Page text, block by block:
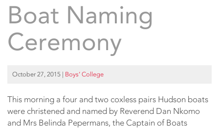
Boat Naming
Ceremony
October 27, 2015 | Boys’ College
This morning a four and two coxless pairs Hudson boats
were christened and named by Reverend Dan Nkomo
and Mrs Belinda Pepermans, the Captain of Boats